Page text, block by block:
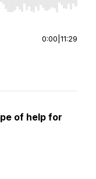
End to jump to
0:00 11:29
of help for